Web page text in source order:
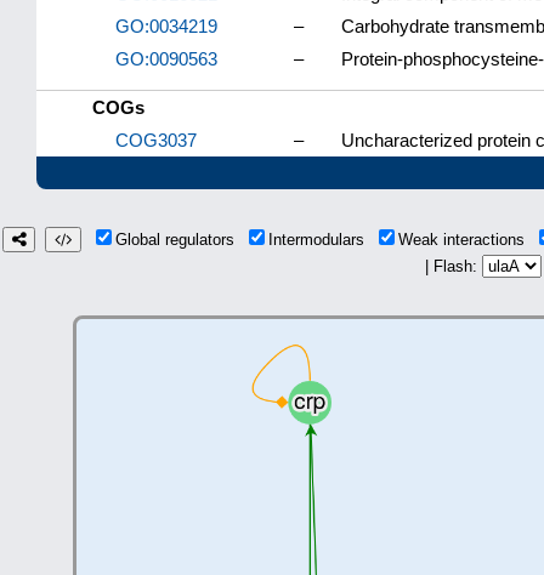
GO:0034219
–
Carbohydrate
GO:0090563
– Protein-
COGs
COG3037
– Uncharacterized protein
Global regulators Intermodulars
Weak interactions
| Flash: